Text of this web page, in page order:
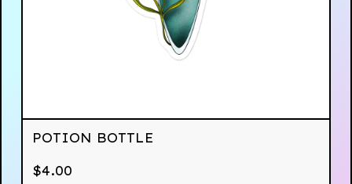
POTION BOTTLE
$4.00